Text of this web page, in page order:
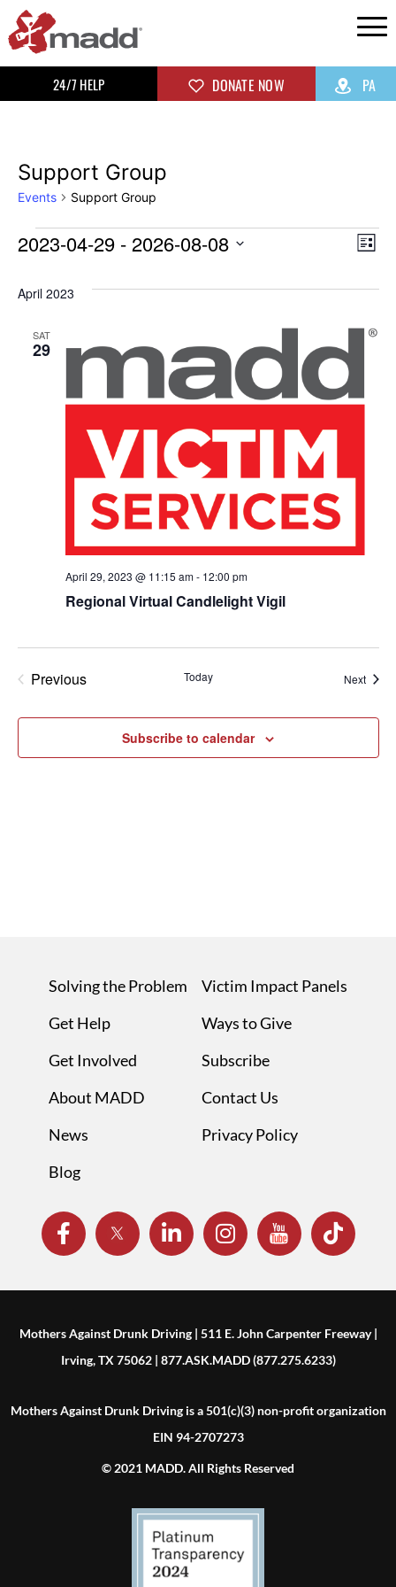
24/7 HELP DONATE NOW PA
Support Group
Events Support Group
List
2023-04-29 - 2026-08-08
date.
April 2023
SAT
29
Regional Virtual Candlelight Vigil
April 29, 2023 @ 11:15 am- 12:00 pm
Previous
Today Next
Subscribe to calendar
Solving the Problem
Get Help
Get Involved
About MADD
News
Blog
Victim Impact Panels
Ways to Give
Subscribe
Contact Us
Privacy Policy
Mothers Against Drunk Driving | 511 E. John Carpenter Freeway |
Irving, TX 75062 | 877.ASK.MADD (877.275.6233)
Mothers Against Drunk Driving is a 501(c)(3) non-profit organization
EIN 94-2707273
© 2021 MADD. All Rights Reserved